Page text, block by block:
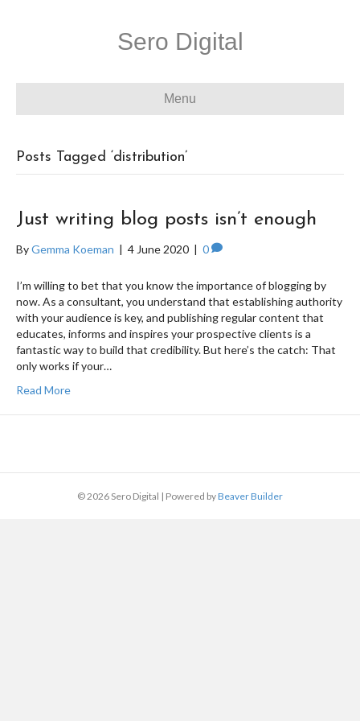
Sero Digital
Menu
Posts Tagged ‘distribution’
Just writing blog posts isn’t enough
ByGemma Koeman | 4 June 2020 | 0
I’m willing to bet that you know the importance of blogging by
now. As a consultant, you understand that establishing authority
with your audience is key, and publishing regular content that
educates, informs and inspires your prospective clients is a
fantastic way to build that credibility. But here’s the catch: That
only works if your…
Read More
© 2026 Sero Digital | Powered byBeaver Builder